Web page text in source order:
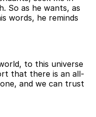
So as he wants, as
words, he reminds
to this universe
that there is an all-
and we can trust